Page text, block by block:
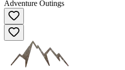
Adventure Outings